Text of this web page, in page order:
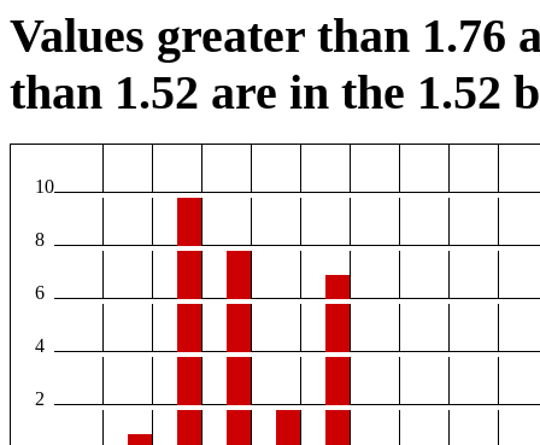
Values greater than 1.76
than 1.52 are in the 1.52
10
8
6
4
2